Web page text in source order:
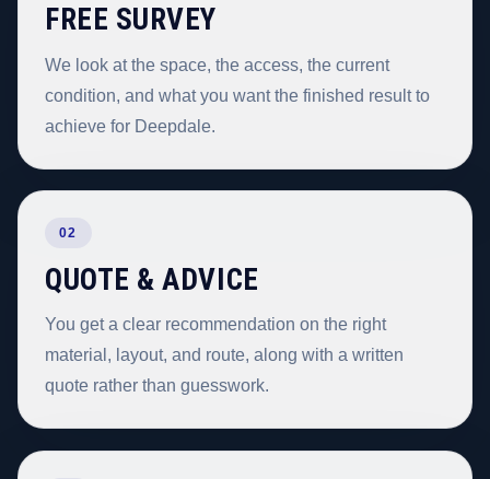
FREE SURVEY
We look at the space, the access, the current
condition, and what you want the finished result to
achieve for Deepdale.
02
QUOTE & ADVICE
You get a clear recommendation on the right
material, layout, and route, along with a written
quote rather than guesswork.